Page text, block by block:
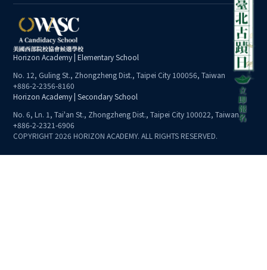
Horizon Academy | Elementary School
No. 12, Guling St., Zhongzheng Dist., Taipei City 100056, Taiwan
+886-2-2356-8160
Horizon Academy | Secondary School
No. 6, Ln. 1, Tai'an St., Zhongzheng Dist., Taipei City 100022, Taiwan
+886-2-2321-6906
COPYRIGHT 2026 HORIZON ACADEMY. ALL RIGHTS RESERVED.